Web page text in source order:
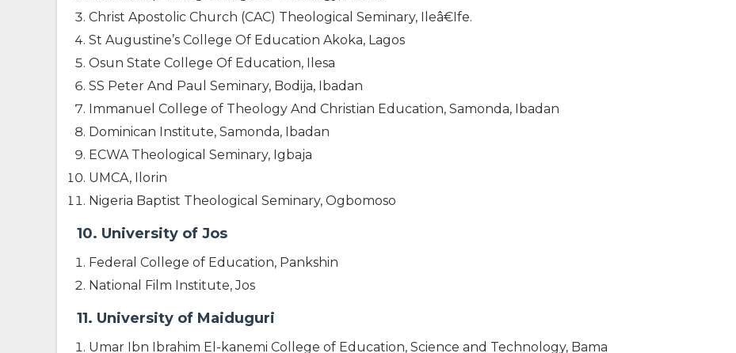
Christ Apostolic Church (CAC) Theological Seminary, Ileâ€Ife.
St Augustine’s College Of Education Akoka, Lagos
Osun State College Of Education, Ilesa
SS Peter And Paul Seminary, Bodija, Ibadan
Immanuel College of Theology And Christian Education, Samonda, Ibadan
Dominican Institute, Samonda, Ibadan
ECWA Theological Seminary, Igbaja
UMCA, Ilorin
Nigeria Baptist Theological Seminary, Ogbomoso
10. University of Jos
Federal College of Education, Pankshin
National Film Institute, Jos
11. University of Maiduguri
Umar Ibn Ibrahim El-kanemi College of Education, Science and Technology, Bama